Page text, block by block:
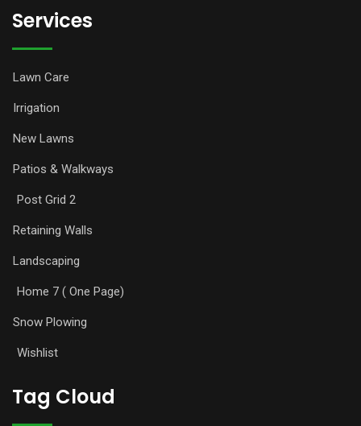
Services
Lawn Care
Irrigation
New Lawns
Patios & Walkways
Post Grid 2
Retaining Walls
Landscaping
Home 7 ( One Page)
Snow Plowing
Wishlist
Tag Cloud